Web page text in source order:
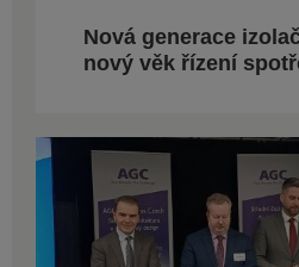
Nová generace
nový věk řízení